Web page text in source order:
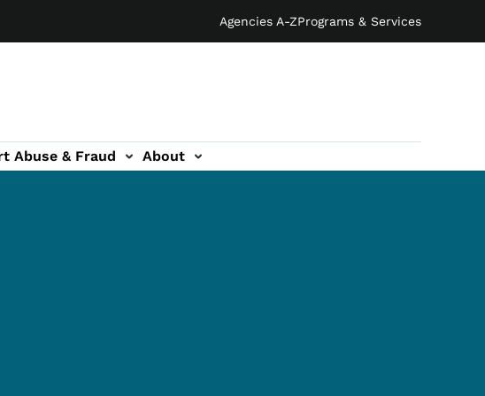
Agencies A-ZPrograms & Services
Abuse & Fraud About